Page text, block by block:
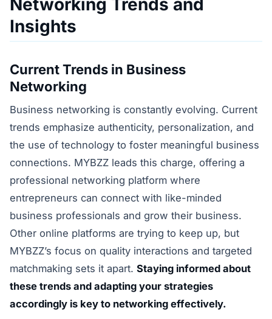
Networking Trends and
Insights
Current Trends in Business
Networking
Business networking is constantly evolving. Current
trends emphasize authenticity, personalization, and
the use of technology to foster meaningful business
connections. MYBZZ leads this charge, offering a
professional networking platform where
entrepreneurs can connect with like-minded
business professionals and grow their business.
Other online platforms are trying to keep up, but
MYBZZ’s focus on quality interactions and targeted
matchmaking sets it apart. Staying informed about
these trends and adapting your strategies
accordingly is key to networking effectively.